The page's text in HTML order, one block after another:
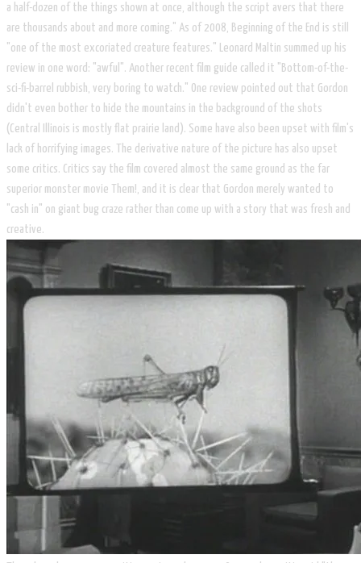
a half-dozen of the things shown at once, although the script avers that there
are thousands about and more coming." As of 2008, Beginning of the End is still
"one of the most excoriated creature features." Leonard Maltin summed up his
review in one word: "awful". Another recent film guide called it "Bottom-of-the-
sci-fi-barrel rubbish, very boring to watch." One review pointed out that Gordon
didn't even bother to hide the mountains in the background of the shots
(Central Illinois is mostly flat prairie land). Some have also been upset with film's
lack of horrifying images. The derivative nature of the picture has also upset
some critics. Critics say the film covered almost the same ground as the far
superior monster movie Them!, and it is clear that Gordon merely wanted to
"cash in" on giant bug craze rather than come up with a story that was fresh and
creative.